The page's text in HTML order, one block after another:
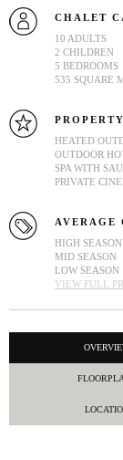
CHALET
10 ADULTS
2 CHILDREN
5 BEDROOMS
535 SQUARE
HEATED
OUTDOOR
SPA WITH
PRIVATE
AVERAGE
HIGH SEASON
MID SEASON
LOW SEASON
VIEW FULL